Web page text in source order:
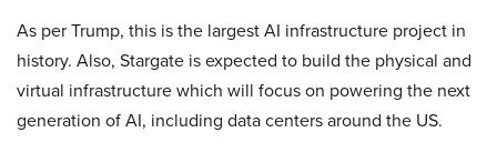
As per Trump, this is the largest AI infrastructure project in
history. Also, Stargate is expected to build the physical and
virtual infrastructure which will focus on powering the next
generation of AI, including data centers around the US.